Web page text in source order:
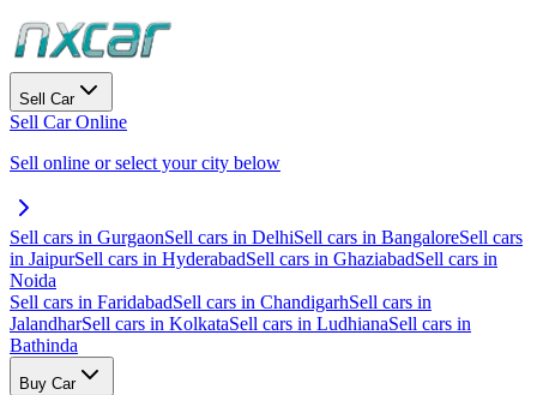
Sell Car
Sell Car Online
Sell online or select your city below
Sell cars in GurgaonSell cars in DelhiSell cars in BangaloreSell cars
in JaipurSell cars in HyderabadSell cars in GhaziabadSell cars in
Noida
Sell cars in FaridabadSell cars in ChandigarhSell cars in
JalandharSell cars in KolkataSell cars in LudhianaSell cars in
Bathinda
Buy Car